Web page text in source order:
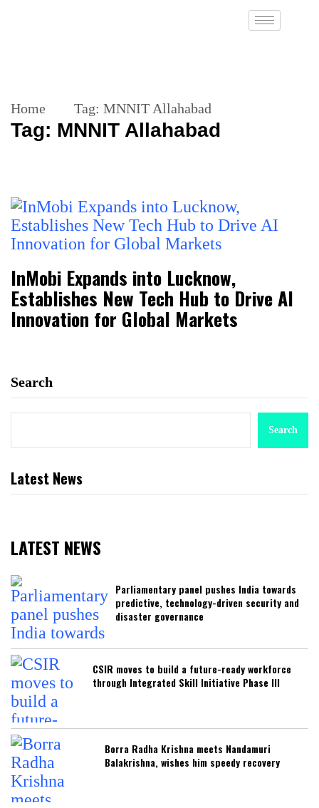
Home Tag: MNNIT Allahabad
Tag: MNNIT Allahabad
InMobi Expands into Lucknow,
Establishes New Tech Hub to Drive AI
Innovation for Global Markets
Search
Search
Latest News
LATEST NEWS
Parliamentary panel pushes India towards
predictive, technology-driven security and
disaster governance
CSIR moves to build a future-ready workforce
through Integrated Skill Initiative Phase III
Borra Radha Krishna meets Nandamuri
Balakrishna, wishes him speedy recovery